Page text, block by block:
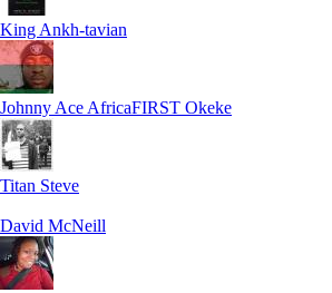
King Ankh-tavian
Johnny Ace AfricaFIRST Okeke
Titan Steve
David McNeill